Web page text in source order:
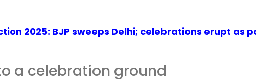
2025: BJP sweeps Delhi; celebrations erupt as
a celebration ground